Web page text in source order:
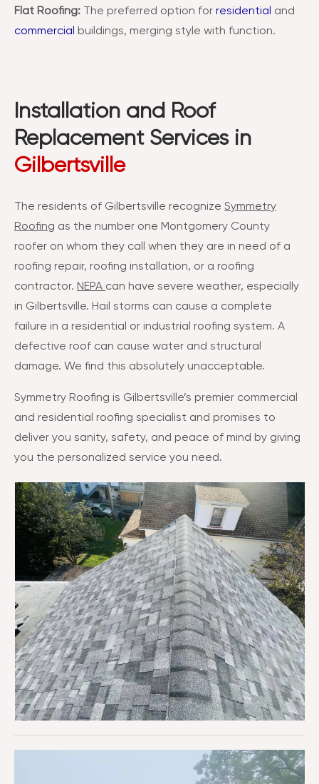
Flat Roofing: The preferred option for residential and
commercial
buildings, merging style with function.
Installation and Roof
Replacement Services in
Gilbertsville
The residents of Gilbertsville recognize Symmetry
Roofing as the number one Montgomery County
roofer on whom they call when they are in need of a
roofing repair, roofing installation, or a roofing
contractor. NEPA can have severe weather, especially
in Gilbertsville. Hail storms can cause a complete
failure in a residential or industrial roofing system. A
defective roof can cause water and structural
damage. We find this absolutely unacceptable.
Symmetry Roofing is Gilbertsville’s premier commercial
and residential roofing specialist and promises to
deliver you sanity, safety, and peace of mind by giving
you the personalized service you need.